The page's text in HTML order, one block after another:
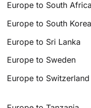
Europe to South Africa
Europe to South Korea
Europe to Sri Lanka
Europe to Sweden
Europe to Switzerland